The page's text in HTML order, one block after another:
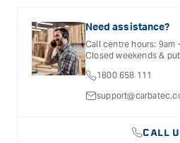
Documentation provided with your
details, inclusions and exclusions.
for further information.
Need assistance?
Call centre hours: 9am
Closed weekends &
1800 658 111
CALL